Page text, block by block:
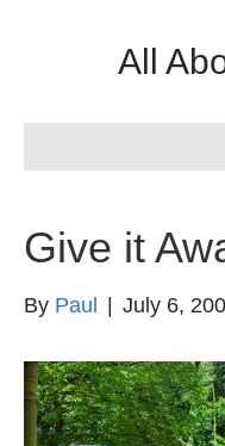
All
Give it
By Paul July 6,